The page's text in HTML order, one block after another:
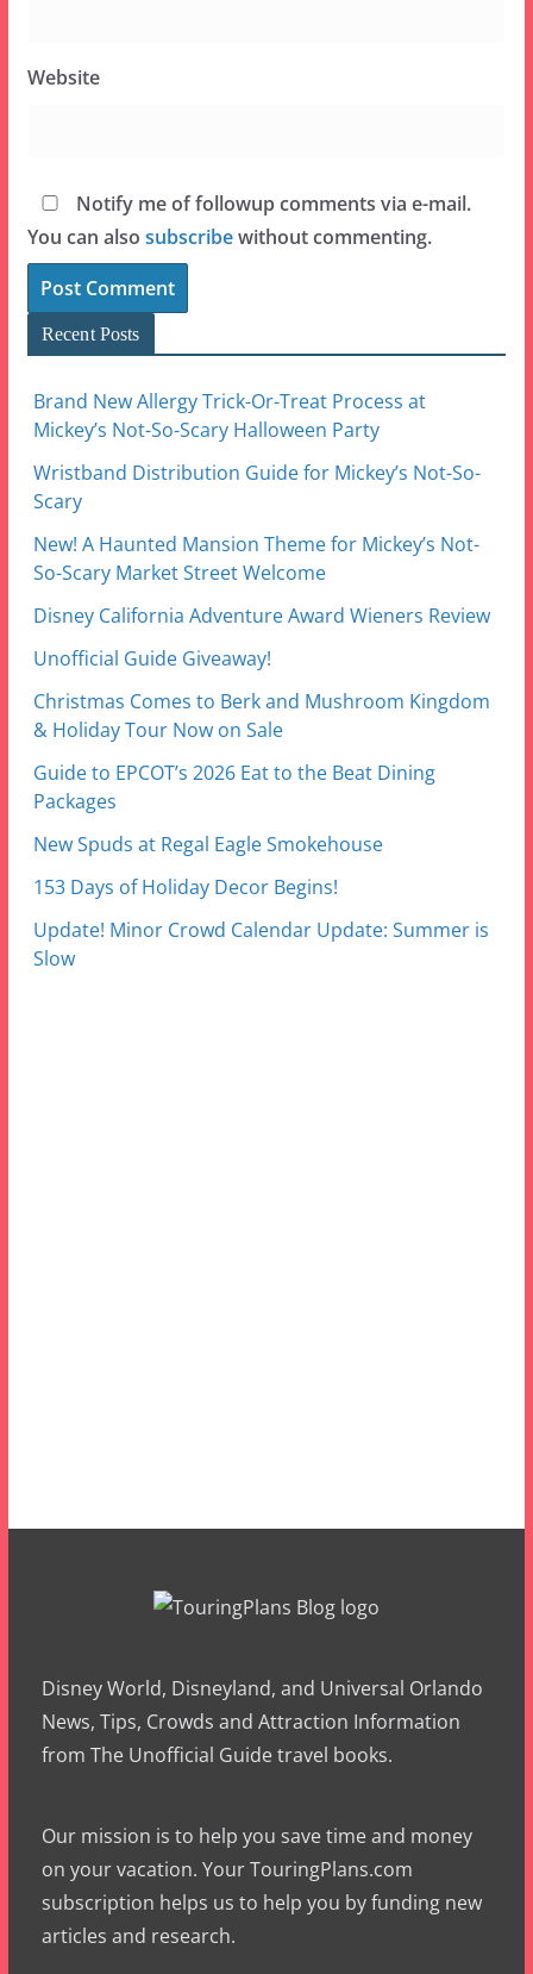
Recent Posts
Brand New Allergy Trick-Or-Treat Process at
Mickey’s Not-So-Scary Halloween Party
Wristband Distribution Guide for Mickey’s Not-So-
Scary
New! A Haunted Mansion Theme for Mickey’s Not-
So-Scary Market Street Welcome
Disney California Adventure Award Wieners Review
Unofficial Guide Giveaway!
Christmas Comes to Berk and Mushroom Kingdom
& Holiday Tour Now on Sale
Guide to EPCOT’s 2026 Eat to the Beat Dining
Packages
New Spuds at Regal Eagle Smokehouse
153 Days of Holiday Decor Begins!
Update! Minor Crowd Calendar Update: Summer is
Slow
Disney World, Disneyland, and Universal Orlando
from The Unofficial Guide travel books.
Our mission is to help you save time and money
subscription helps us to help you by funding new
articles and research.
Please consider subscribing today.